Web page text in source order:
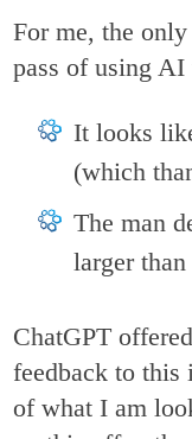
For me, the
pass of using AI
It looks
(which
The man
larger
ChatGPT
feedback to this
of what I am